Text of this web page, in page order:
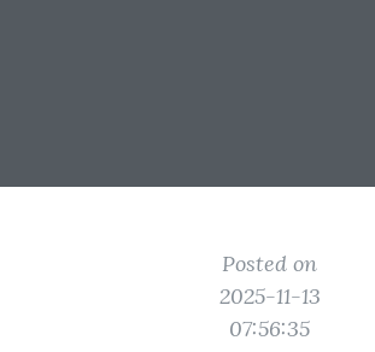
Posted on
2025-11-13
07:56:35